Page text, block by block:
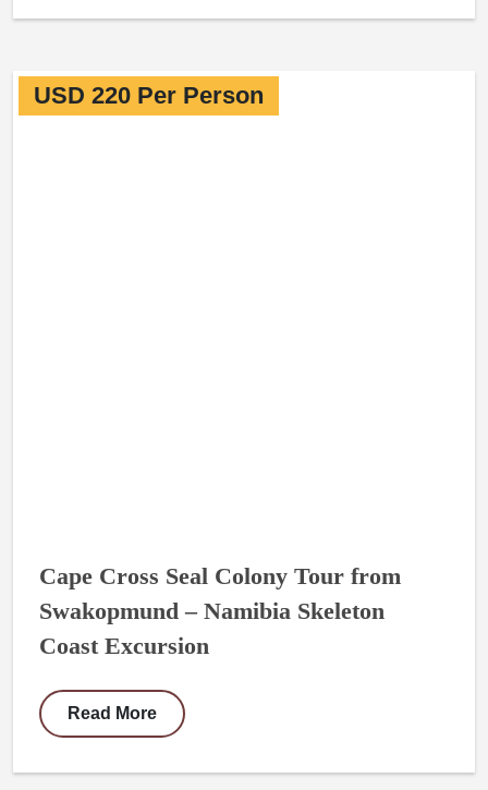
USD 220 Per Person
Cape Cross Seal Colony Tour from
Swakopmund – Namibia Skeleton
Coast Excursion
Read More